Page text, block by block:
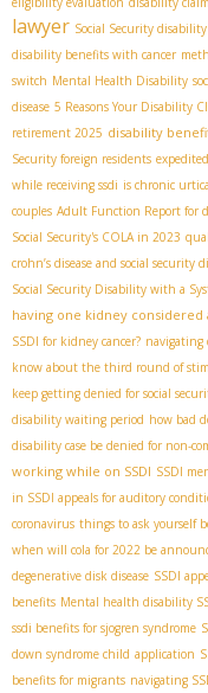
lawyer Social Security disability
disability benefits with cancer
switch Mental Health Disability
disease 5 Reasons Your Disability
retirement 2025 disability
Security foreign residents
while receiving ssdi is chronic
couples Adult Function Report for
Social Security's COLA in 2023
crohn’s disease and social security
Social Security Disability with a
having one kidney considered
SSDI for kidney cancer? navigating
know about the third round of
keep getting denied for social
disability waiting period how bad
disability case be denied for non-
working while on SSDI SSDI
in SSDI appeals for auditory
coronavirus things to ask yourself
when will cola for 2022 be
degenerative disk disease SSDI
benefits Mental health disability
ssdi benefits for sjogren syndrome
down syndrome child application
benefits for migrants navigating